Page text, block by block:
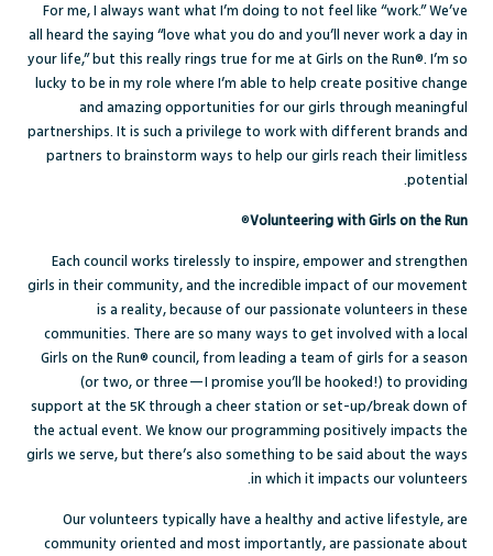
For me, I always want what I’m doing to not feel like “work.” We’ve
all heard the saying “love what you do and you’ll never work a day in
your life,” but this really rings true for me at Girls on the Run®. I’m so
lucky to be in my role where I’m able to help create positive change
and amazing opportunities for our girls through meaningful
partnerships. It is such a privilege to work with different brands and
partners to brainstorm ways to help our girls reach their limitless
potential.
Volunteering with Girls on the Run
®
Each council works tirelessly to inspire, empower and strengthen
girls in their community, and the incredible impact of our movement
is a reality, because of our passionate volunteers in these
communities. There are so many ways to get involved with a local
Girls on the Run® council, from leading a team of girls for a season
(or two, or three—I promise you’ll be hooked!) to providing
support at the 5K through a cheer station or set-up/break down of
the actual event. We know our programming positively impacts the
girls we serve, but there’s also something to be said about the ways
in which it impacts our volunteers.
Our volunteers typically have a healthy and active lifestyle, are
community oriented and most importantly, are passionate about